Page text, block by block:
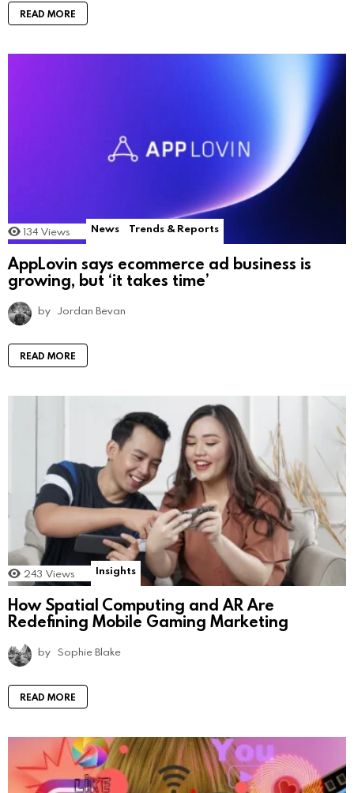
READ MORE
134 Views News Trends & Reports
AppLovin says ecommerce ad business is
growing, but ‘it takes time’
by Jordan Bevan
READ MORE
243 Views Insights
How Spatial Computing and AR Are
Redefining Mobile Gaming Marketing
by Sophie Blake
READ MORE